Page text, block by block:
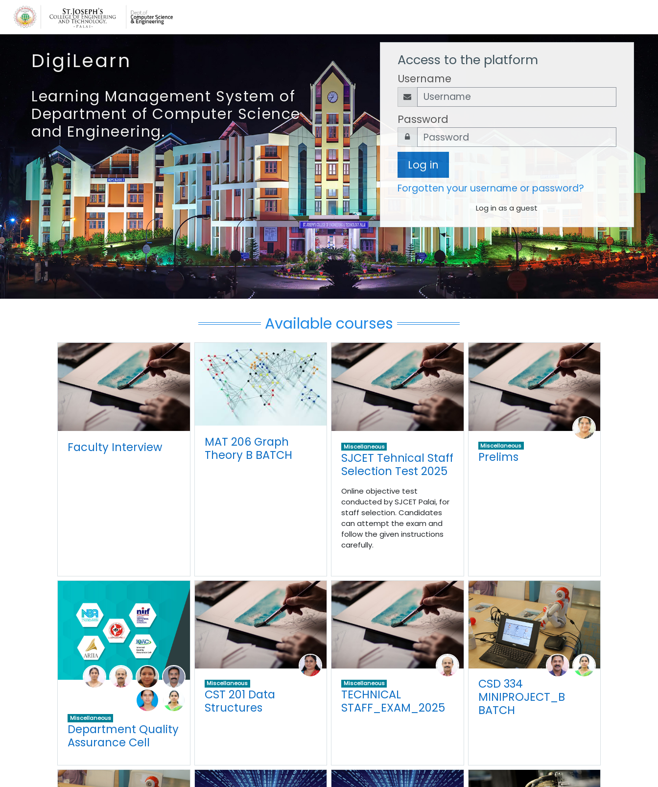
Skip to main content
DigiLearn
Learning Management System of
Department of Computer Science
and Engineering.
Access to the platform
Username
Password
Log in
Forgotten your username or password?
Log in as a guest
Available courses
Faculty Interview
MAT 206 Graph
Theory B BATCH
Miscellaneous
SJCET Tehnical Staff
Selection Test 2025
Online objective test
conducted by SJCET Palai, for
staff selection. Candidates
can attempt the exam and
follow the given instructions
carefully.
Miscellaneous
Prelims
Miscellaneous
Department Quality
Assurance Cell
Miscellaneous
CST 201 Data
Structures
Miscellaneous
TECHNICAL
STAFF_EXAM_2025
CSD 334
MINIPROJECT_B
BATCH